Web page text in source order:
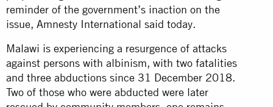
reminder of the government’s inaction on the
issue, Amnesty International said today.
Malawi is experiencing a resurgence of attacks
against persons with albinism, with two fatalities
and three abductions since 31 December 2018.
Two of those who were abducted were later